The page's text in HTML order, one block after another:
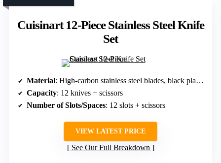
Cuisinart 12-Piece Stainless Steel Knife
Set
Material: High-carbon stainless steel blades, black plastic (block)
Capacity: 12 knives + scissors
Number of Slots/Spaces: 12 slots + scissors
VIEW LATEST PRICE
See Our Full Breakdown